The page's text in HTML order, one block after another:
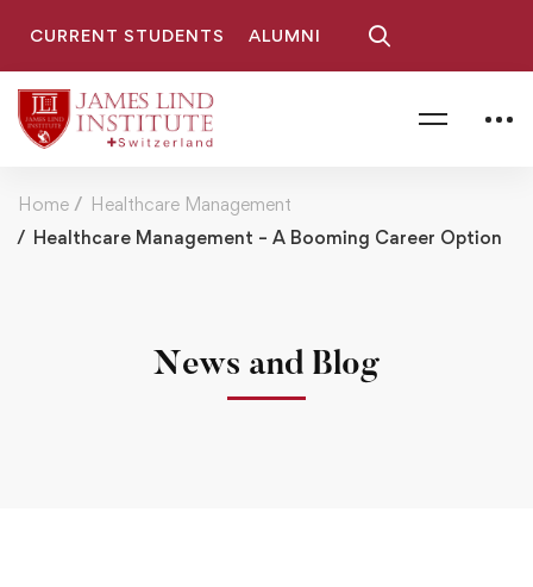
CURRENT STUDENTS ALUMNI
Home
Healthcare Management
Healthcare Management – A Booming Career Option
News and Blog